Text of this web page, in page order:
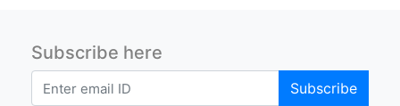
Subscribe here
Subscribe